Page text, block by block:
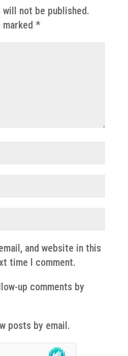
will not be published.
*
and website in this
time I comment.
up comments by
posts by email.